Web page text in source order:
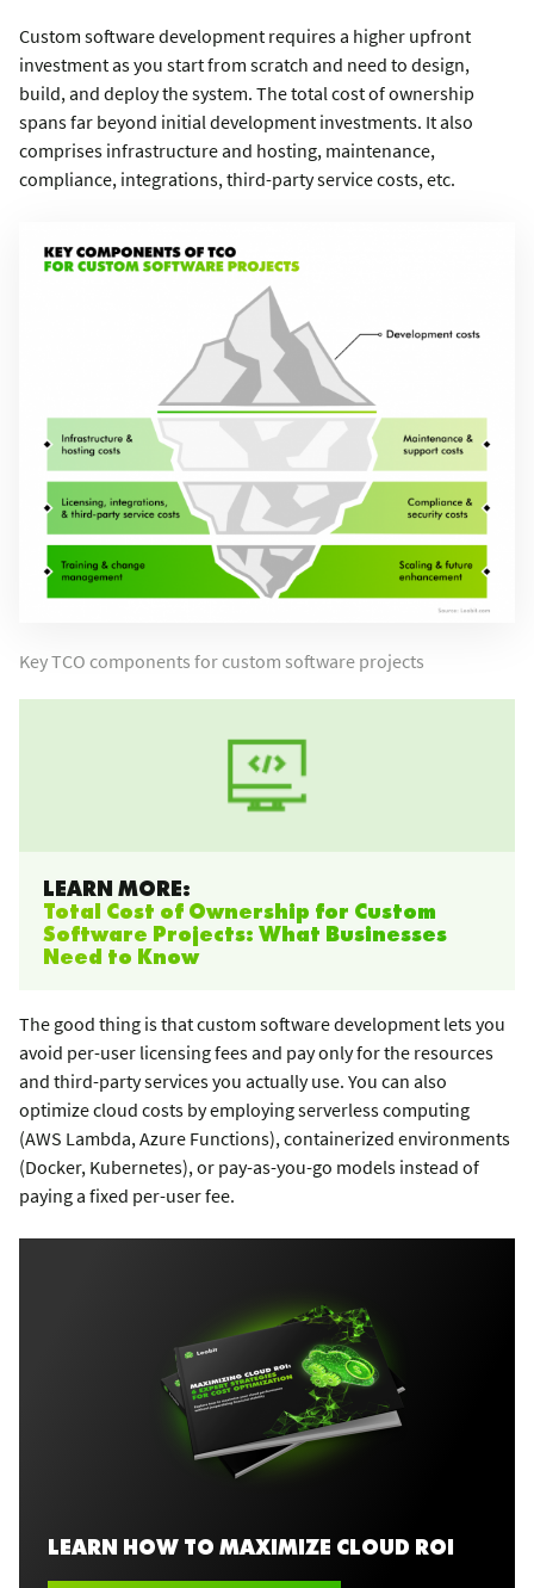
Custom software development requires a higher upfront
investment as you start from scratch and need to design,
build, and deploy the system. The total cost of ownership
spans far beyond initial development investments. It also
comprises infrastructure and hosting, maintenance,
compliance, integrations, third-party service costs, etc.
Key TCO components for custom software projects
LEARN MORE:
Total Cost of Ownership for Custom
Software Projects: What Businesses
Need to Know
The good thing is that custom software development lets you
avoid per-user licensing fees and pay only for the resources
and third-party services you actually use. You can also
optimize cloud costs by employing serverless computing
(AWS Lambda, Azure Functions), containerized environments
(Docker, Kubernetes), or pay-as-you-go models instead of
paying a fixed per-user fee.
LEARN HOW TO MAXIMIZE CLOUD ROI